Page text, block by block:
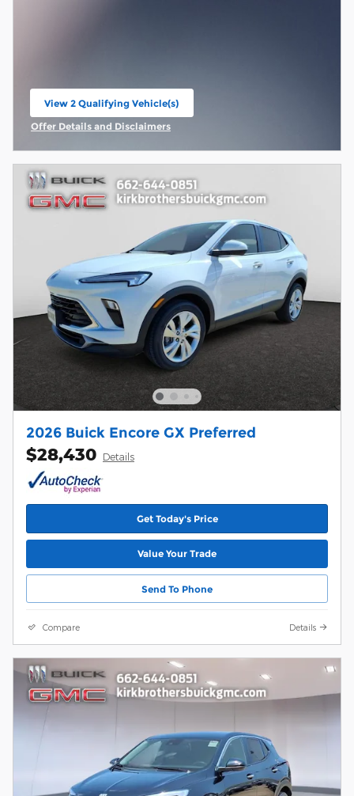
View 2 Qualifying Vehicle(s)
open in same tab
Offer Details and Disclaimers
2026 Buick Encore GX Preferred
$28,430 Details
Get Today's Price
Value Your Trade
Send To Phone
Compare Details